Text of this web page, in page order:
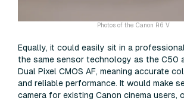
Photos of the Canon R6 V
Equally, it could easily sit in a
the same sensor technology as the C50
Dual Pixel CMOS AF, meaning accurate
and reliable performance. It would make
camera for existing Canon cinema users,